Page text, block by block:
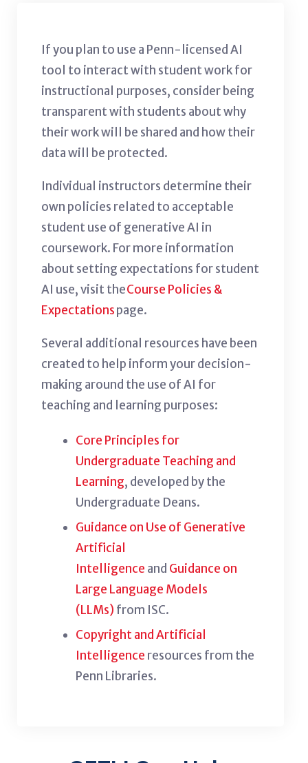
If you plan to use a Penn-licensed AI
tool to interact with student work for
instructional purposes, consider being
transparent with students about why
their work will be shared and how their
data will be protected.
Individual instructors determine their
own policies related to acceptable
student use of generative AI in
coursework. For more information
about setting expectations for student
AI use, visit theCourse Policies &
Expectationspage.
Several additional resources have been
created to help inform your decision-
making around the use of AI for
teaching and learning purposes:
Core Principles for
Undergraduate Teaching and
Learning, developed by the
Undergraduate Deans.
Guidance on Use of Generative
Artificial
Intelligence and Guidance on
Large Language Models
(LLMs) from ISC.
Copyright and Artificial
Intelligence resources from the
Penn Libraries.